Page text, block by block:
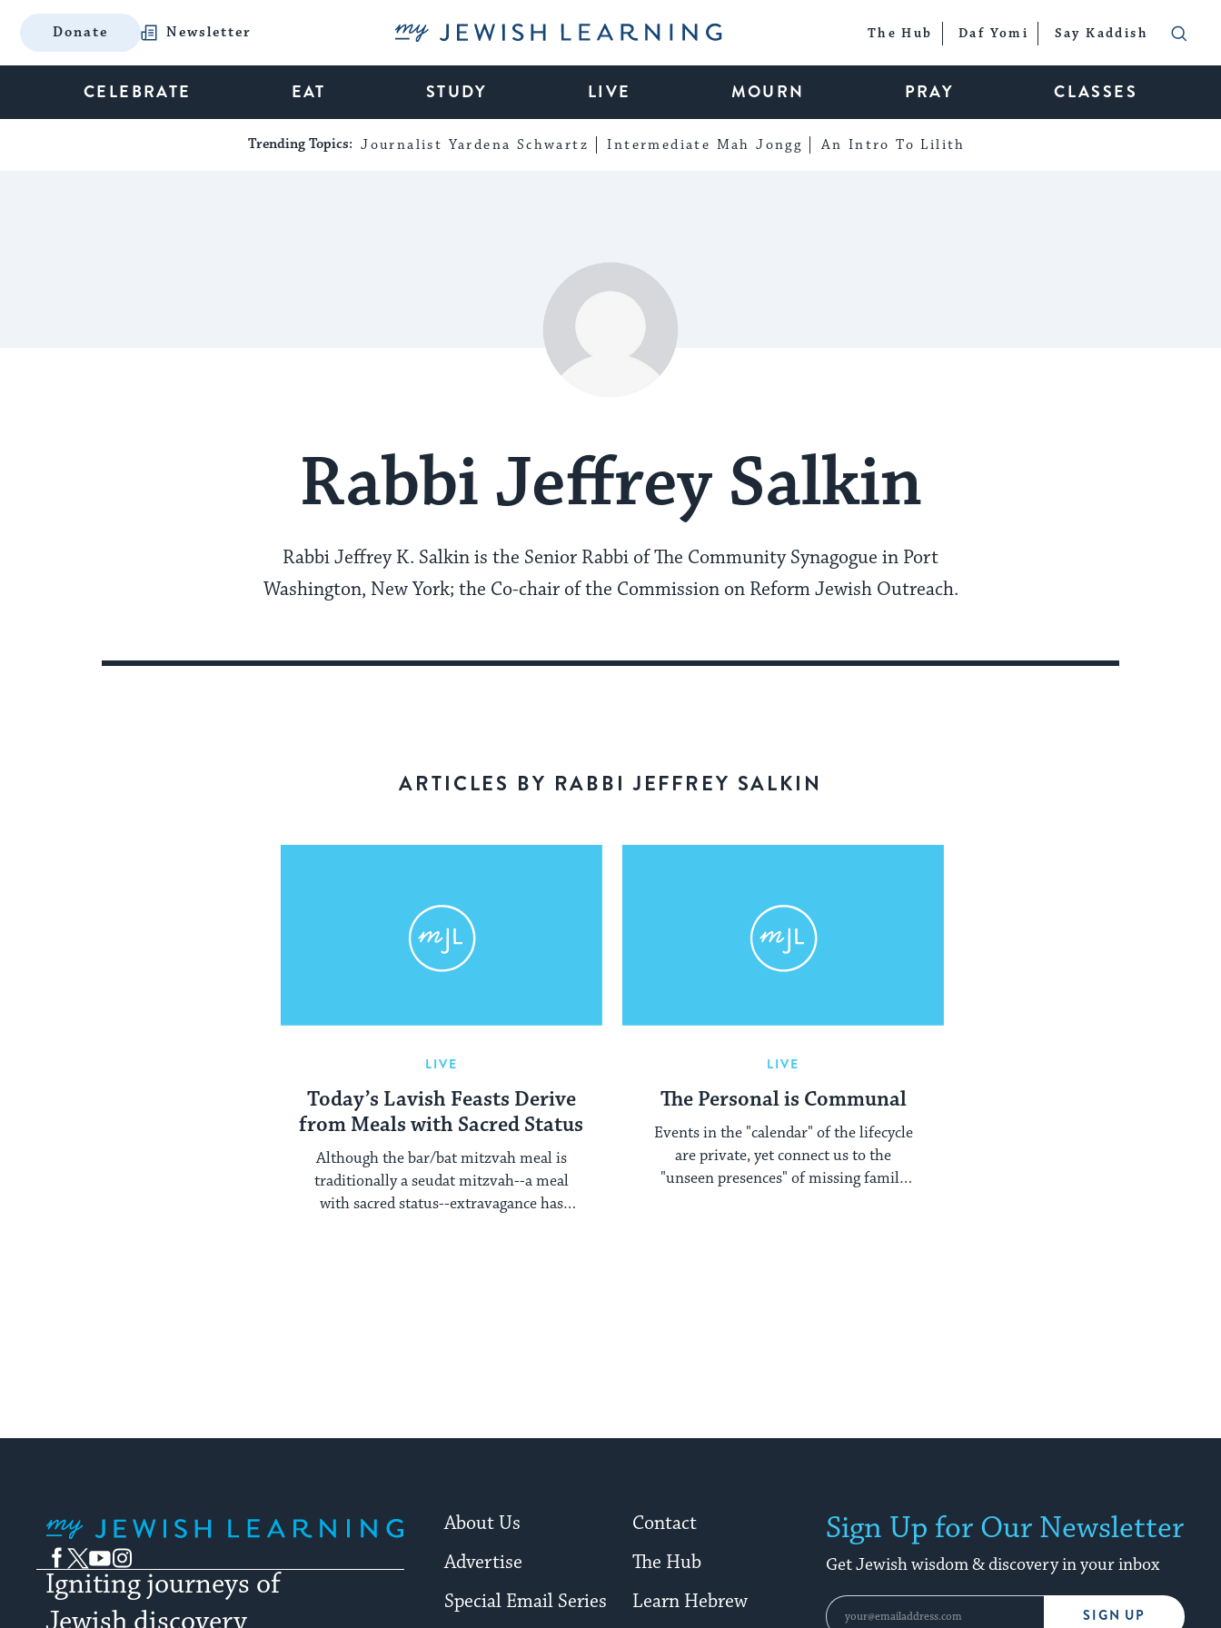
Donate Newsletter My Jewish Learning The Hub Daf Yomi Say Kaddish
CELEBRATE EAT STUDY LIVE MOURN PRAY CLASSES
Trending Topics: Journalist Yardena Schwartz Intermediate Mah Jongg An Intro To Lilith
Rabbi Jeffrey Salkin
Rabbi Jeffrey K. Salkin is the Senior Rabbi of The Community Synagogue in Port
Washington, New York; the Co-chair of the Commission on Reform Jewish Outreach.
ARTICLES BY RABBI JEFFREY SALKIN
LIVE
Today’s Lavish Feasts Derive
from Meals with Sacred Status
Although the bar/bat mitzvah meal is
traditionally a seudat mitzvah--a meal
with sacred status--extravagance has
LIVE
The Personal is Communal
Events in the "calendar" of the lifecycle
are private, yet connect us to the
"unseen presences" of missing family
Facebook
TwitterYouTubeInstagram
Igniting journeys of
About Us
Contact
Advertise
The Hub
Special Email Series
Learn Hebrew
Sign Up for Our Newsletter
Get Jewish wisdom & discovery in your inbox
SIGN UP